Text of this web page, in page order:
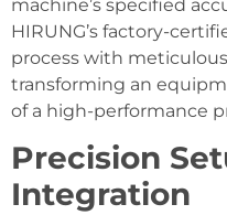
machine’s specified
HIRUNG’s factory-
process with
transforming an
of a high-performance
Precision
Integration